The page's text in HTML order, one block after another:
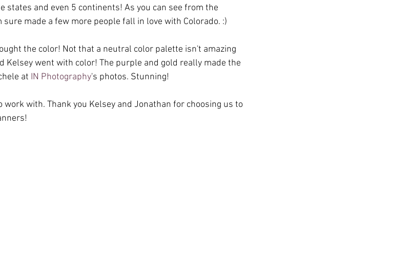
states and even 5 continents! As you can see from the
made a few more people fall in love with Colorado. :)
the color! Not that a neutral color palette isn't amazing
Kelsey went with color! The purple and gold really made the
at IN Photography's photos. Stunning!
with. Thank you Kelsey and Jonathan for choosing us to